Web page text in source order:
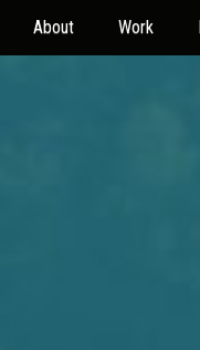
About Work